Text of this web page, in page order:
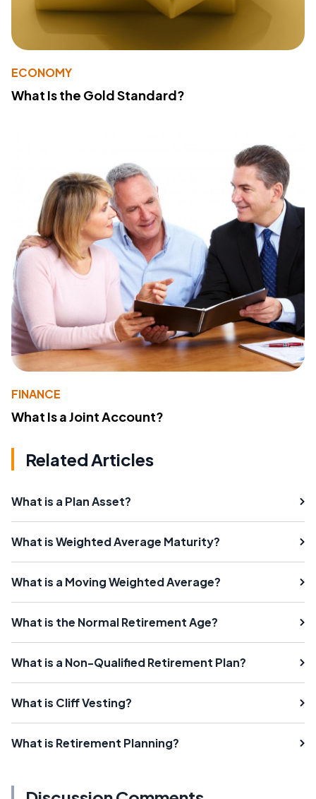
ECONOMY
What Is the Gold Standard?
FINANCE
What Is a Joint Account?
Related Articles
What is a Plan Asset?
What is Weighted Average Maturity?
What is a Moving Weighted Average?
What is the Normal Retirement Age?
What is a Non-Qualified Retirement Plan?
What is Cliff Vesting?
What is Retirement Planning?